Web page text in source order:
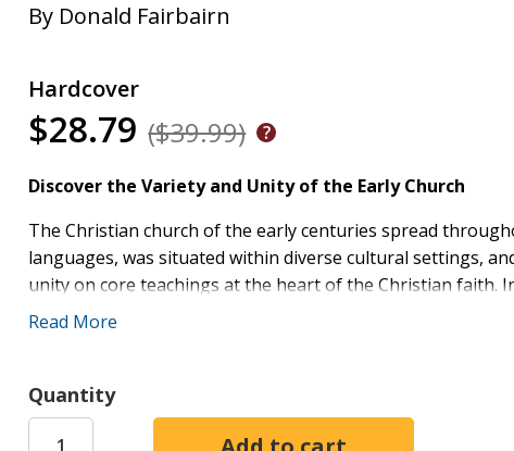
By Donald Fairbairn
Hardcover
$28.79 ($39.99)
Discover the Variety and Unity of the Early Church
The Christian church of the early centuries spread
languages, was situated within diverse cultural settings,
unity on core teachings at the heart of the Christian faith.
Pentecost through the Rise of Islam
Re-centering the story of the church in its early
Syria, where most of the church's intellectual energy
Highlighting Christian communities outside the
Read More
Quantity